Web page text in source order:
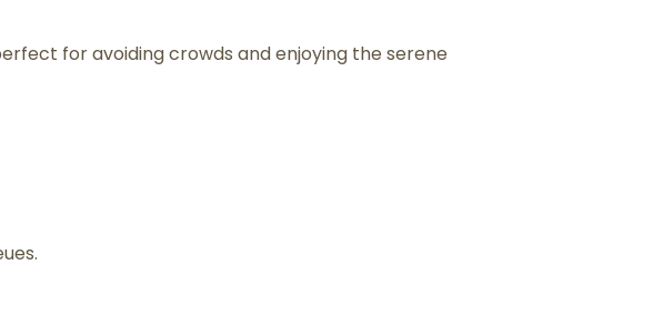
for avoiding crowds and enjoying the serene